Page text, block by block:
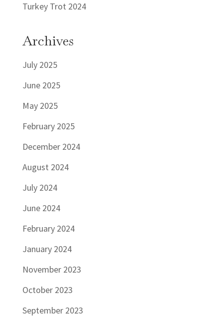
Turkey Trot 2024
Archives
July 2025
June 2025
May 2025
February 2025
December 2024
August 2024
July 2024
June 2024
February 2024
January 2024
November 2023
October 2023
September 2023